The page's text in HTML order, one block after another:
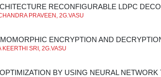
RECONFIGURABLE LDPC
PRAVEEN, 2G.VASU
ENCRYPTION AND
KEERTHI SRI, 2G.VASU
BY USING NEURAL